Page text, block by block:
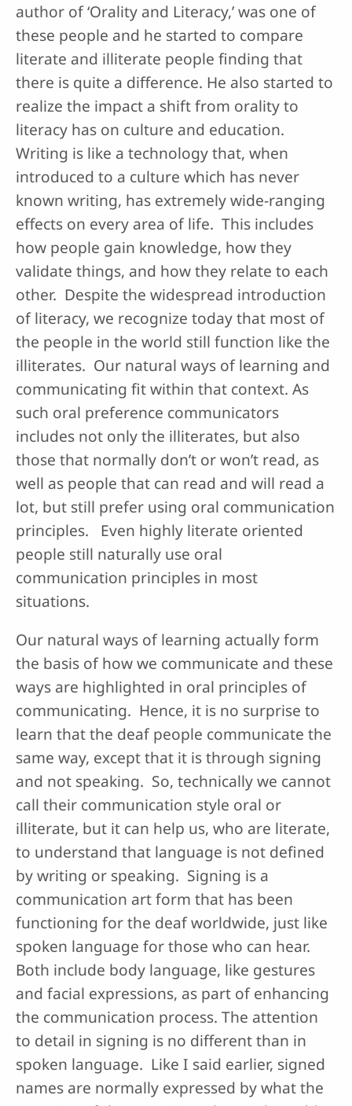
author of ‘Orality and Literacy,’ was one of
these people and he started to compare
literate and illiterate people finding that
there is quite a difference. He also started to
realize the impact a shift from orality to
literacy has on culture and education.
Writing is like a technology that, when
introduced to a culture which has never
known writing, has extremely wide-ranging
effects on every area of life. This includes
how people gain knowledge, how they
validate things, and how they relate to each
other. Despite the widespread introduction
of literacy, we recognize today that most of
the people in the world still function like the
illiterates. Our natural ways of learning and
communicating fit within that context. As
such oral preference communicators
includes not only the illiterates, but also
those that normally don’t or won’t read, as
well as people that can read and will read a
lot, but still prefer using oral communication
principles. Even highly literate oriented
people still naturally use oral
communication principles in most
situations.
Our natural ways of learning actually form
the basis of how we communicate and these
ways are highlighted in oral principles of
communicating. Hence, it is no surprise to
learn that the deaf people communicate the
same way, except that it is through signing
and not speaking. So, technically we cannot
call their communication style oral or
illiterate, but it can help us, who are literate,
to understand that language is not defined
by writing or speaking. Signing is a
communication art form that has been
functioning for the deaf worldwide, just like
spoken language for those who can hear.
Both include body language, like gestures
and facial expressions, as part of enhancing
the communication process. The attention
to detail in signing is no different than in
spoken language. Like I said earlier, signed
names are normally expressed by what the